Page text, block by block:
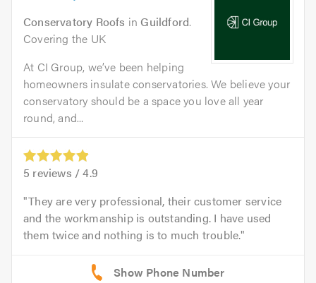
Conservatory Roofs in Guildford.
Covering the UK
At CI Group, we’ve been helping
homeowners insulate conservatories. We believe your
conservatory should be a space you love all year
round, and...
5 reviews /4.9
They are very professional, their customer service
and the workmanship is outstanding. I have used
them twice and nothing is to much trouble.